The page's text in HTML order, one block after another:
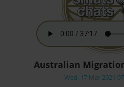
Australian
Wed, 17 Mar 2021